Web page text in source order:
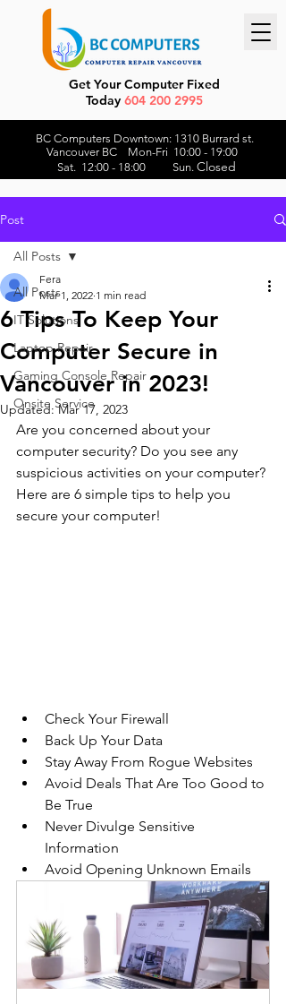
BC Computers Downtown: 1310 Burrard st.
Vancouver BC Mon-Fri 10:00 - 19:00
Sat. 12:00 - 18:00 Sun. Closed
Get Your Computer Fixed
Today 604 200 2995
Post
All Posts
IT Solutions
Laptop Repair
Gaming Console Repair
Onsite Service
All Posts
6 Tips To Keep Your
Computer Secure in
Vancouver in 2023!
Fera
Mar 1, 2022 1 min read
Updated:Mar 17, 2023
Are you concerned about your
computer security? Do you see any
suspicious activities on your computer?
Here are 6 simple tips to help you
secure your computer!
Check Your Firewall
Back Up Your Data
Stay Away From Rogue Websites
Avoid Deals That Are Too Good to
Be True
Never Divulge Sensitive
Information
Avoid Opening Unknown Emails